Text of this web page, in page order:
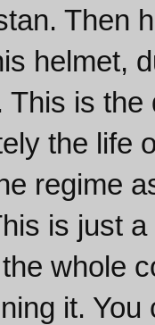
Then
helmet,
This is
the life
regime
is just
whole
it.